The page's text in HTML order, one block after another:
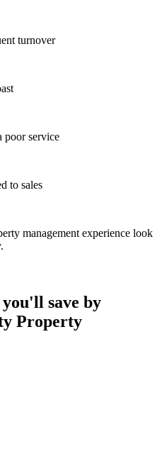
turnover
poor service
to sales
management experience look
save by
Property